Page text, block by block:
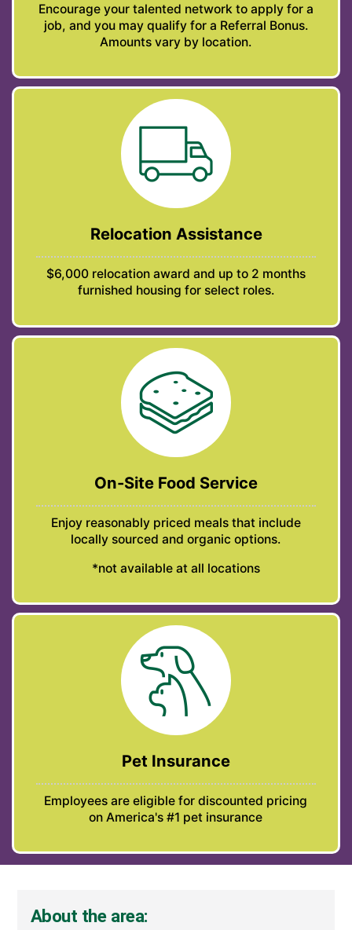
Encourage your talented network to apply for a
job, and you may qualify for a Referral Bonus.
Amounts vary by location.
Relocation Assistance
$6,000 relocation award and up to 2 months
furnished housing for select roles.
On-Site Food Service
Enjoy reasonably priced meals that include
locally sourced and organic options.
*not available at all locations
Pet Insurance
Employees are eligible for discounted pricing
on America's #1 pet insurance
About the area: